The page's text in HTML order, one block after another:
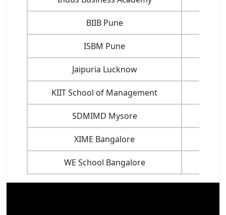
BIIB Pune
ISBM Pune
Jaipuria Lucknow
KIIT School of Management
SDMIMD Mysore
XIME Bangalore
WE School Bangalore